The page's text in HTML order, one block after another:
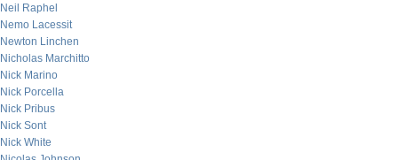
Neil Raphel
Nemo Lacessit
Newton Linchen
Nicholas Marchitto
Nick Marino
Nick Porcella
Nick Pribus
Nick Sont
Nick White